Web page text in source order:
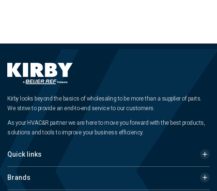
Kirby looks beyond the basics of wholesaling to be more than a supplier of parts.
We strive to provide an end-to-end service to our customers.
As your HVAC&R partner we are here to move you forward with the best products,
solutions and tools to improve your business efficiency.
Quick links
Brands